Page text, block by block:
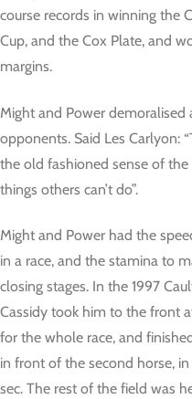
course records in winning the
Cup, and the Cox Plate, and
margins.
Might and Power demoralised
opponents. Said Les Carlyon:
the old fashioned sense of the
things others can’t do”.
Might and Power had the
in a race, and the stamina to
closing stages. In the 1997
Cassidy took him to the front
for the whole race, and
in front of the second horse,
sec. The rest of the field was